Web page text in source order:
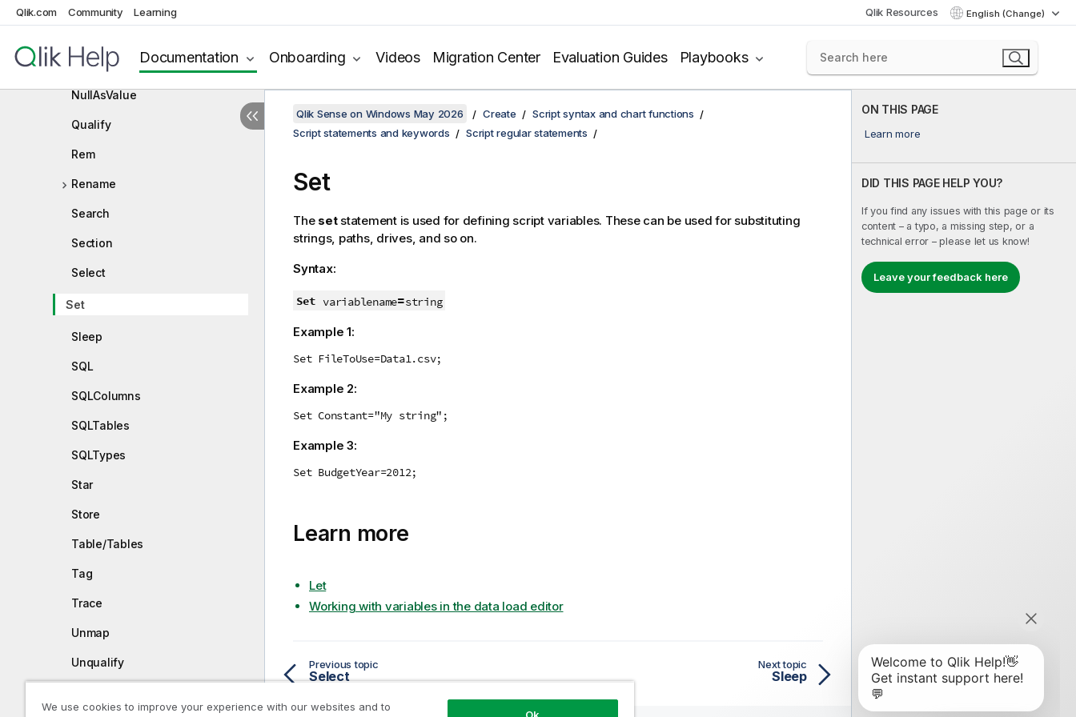
Qlik.com Community Learning Qlik Resources English (Change)
Documentation Onboarding Videos Migration Center Evaluation Guides Playbooks
Loosen Table
NullAsNull
NullAsValue
Qualify
Rem
Rename
Search
Section
Select
Set
Sleep
SQL
SQLColumns
SQLTables
SQLTypes
Star
Store
Table/Tables
Tag
Trace
Unmap
Unqualify
ON THIS PAGE
Learn more
DID THIS PAGE HELP YOU?
If you find any issues with this page or its
content – a typo, a missing step, or a
technical error – please let us know!
Leave your feedback here
Qlik Sense on Windows May 2026 Create
Script syntax and chart functions
Script statements and keywords
Script regular statements
Set
The setstatement is used for defining script variables. These can be used for substituting
strings, paths, drives, and so on.
Syntax:
Set variablename=string
Example 1:
Set FileToUse=Data1.csv;
Example 2:
Set Constant="My string";
Example 3:
Set BudgetYear=2012;
Learn more
Let
Working with variables in the data load editor
Previous topic
Select
Next topic
Sleep
We use cookies to improve your experience with our websites and to